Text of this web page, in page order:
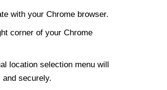
with your Chrome browser.
corner of your Chrome
location selection menu will
and securely.